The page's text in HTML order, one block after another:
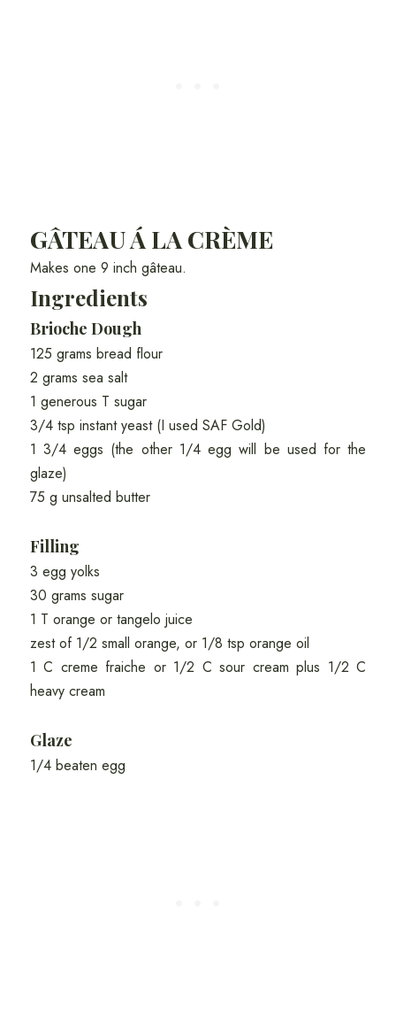
GÂTEAU Á LA CRÈME
Makes one 9 inch gâteau.
Ingredients
Brioche Dough
125 grams bread flour
2 grams sea salt
1 generous T sugar
3/4 tsp instant yeast (I used SAF Gold)
1 3/4 eggs (the other 1/4 egg will be used for the
glaze)
75 g unsalted butter
Filling
3 egg yolks
30 grams sugar
1 T orange or tangelo juice
zest of 1/2 small orange, or 1/8 tsp orange oil
1 C creme fraiche or 1/2 C sour cream plus 1/2 C
heavy cream
Glaze
1/4 beaten egg